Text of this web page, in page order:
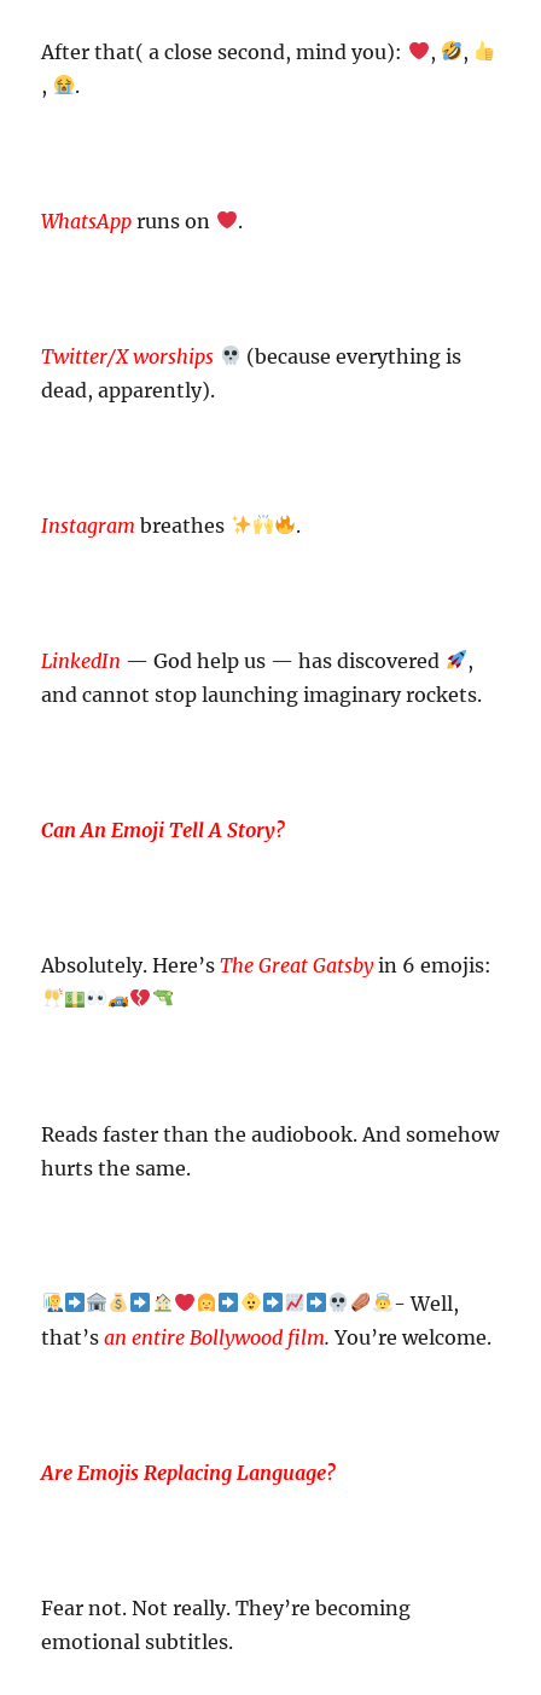
After that( a close second, mind you): ,
,
,
.
WhatsApp runs on .
Twitter/X worships
(because everything is
dead, apparently).
Instagram breathes .
LinkedIn — God help us — has discovered
,
and cannot stop launching imaginary rockets.
Can An Emoji Tell A Story?
Absolutely. Here’sThe Great Gatsbyin 6 emojis:
Reads faster than the audiobook. And somehow
hurts the same.
- Well,
that’san entire Bollywood film. You’re welcome.
Are Emojis Replacing Language?
Fear not. Not really. They’re becoming
emotional subtitles.